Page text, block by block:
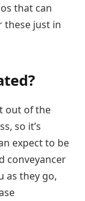
that can
these just in
out of the
so it’s
expect to be
conveyancer
as they go,